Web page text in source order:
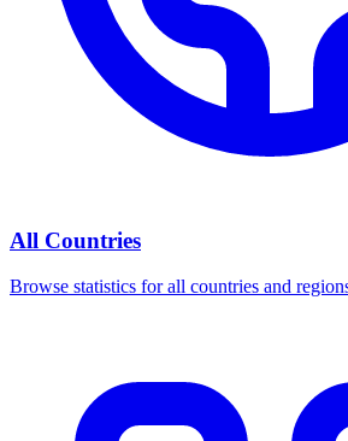
All Countries
Browse statistics for all countries and